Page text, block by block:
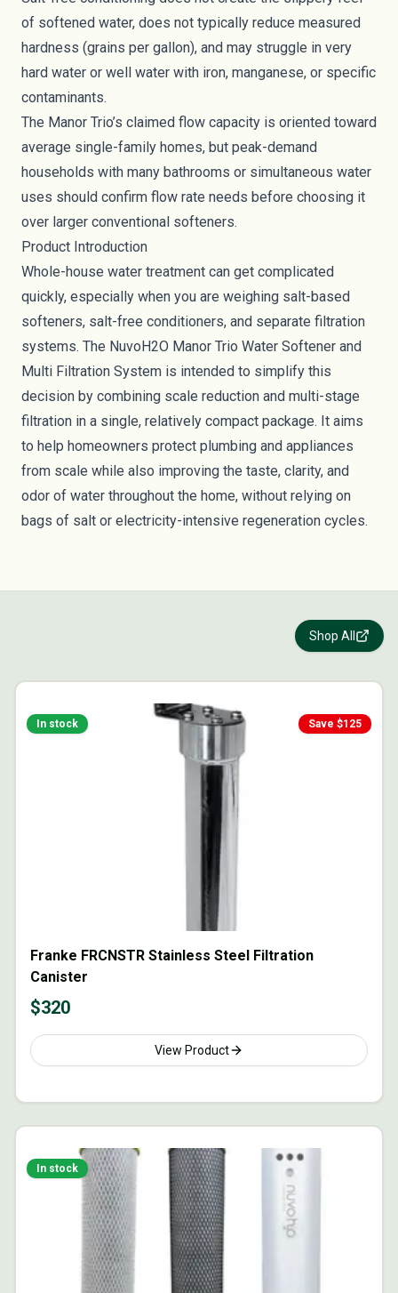
of softened water, does not typically reduce measured
hardness (grains per gallon), and may struggle in very
hard water or well water with iron, manganese, or specific
contaminants.
The Manor Trio’s claimed flow capacity is oriented toward
average single-family homes, but peak-demand
households with many bathrooms or simultaneous water
uses should confirm flow rate needs before choosing it
over larger conventional softeners.
Product Introduction
Whole-house water treatment can get complicated
quickly, especially when you are weighing salt-based
softeners, salt-free conditioners, and separate filtration
systems. The NuvoH2O Manor Trio Water Softener and
Multi Filtration System is intended to simplify this
decision by combining scale reduction and multi-stage
filtration in a single, relatively compact package. It aims
to help homeowners protect plumbing and appliances
from scale while also improving the taste, clarity, and
odor of water throughout the home, without relying on
bags of salt or electricity-intensive regeneration cycles.
Shop All
Save $125
In stock
Franke FRCNSTR Stainless Steel Filtration
Canister
$320
View Product
In stock